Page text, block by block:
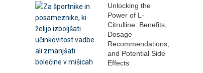
Unlocking the
Power of L-
Citrulline: Benefits,
Dosage
Recommendations,
and Potential Side
Effects